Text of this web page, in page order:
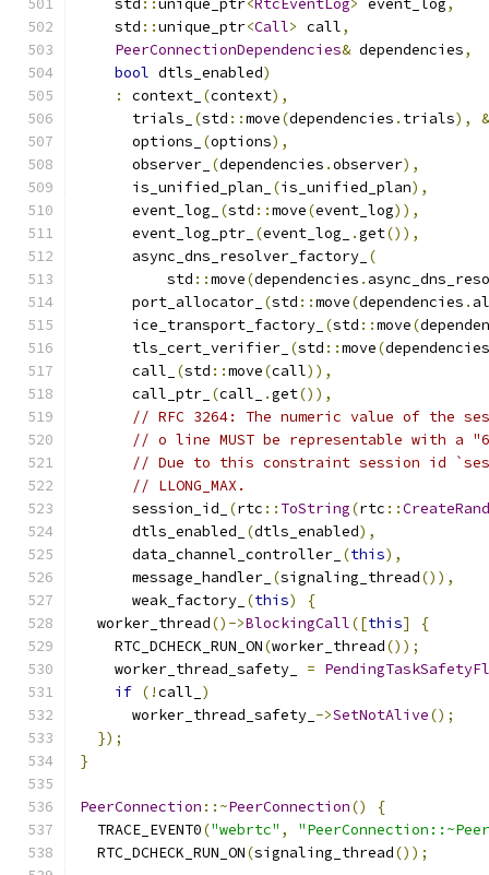
    std
::unique_ptr<RtcEventLog> event_log,
    std
::unique_ptr<Call> call,
PeerConnectionDependencies& dependencies,
bool dtls_enabled)
:
context_ (context),
      trials_
(std ::move(dependencies . trials),
&
      options_
(options),
      observer_
(dependencies .observer),
      is_unified_plan_
(is_unified_plan),
      event_log_
(std ::move(event_log)),
      event_log_ptr_
(event_log_ .get()),
      async_dns_resolver_factory_
(
          std
::move(dependencies .
      port_allocator_
(std ::move(dependencies .
      ice_transport_factory_
(std ::move(
      tls_cert_verifier_
(std ::move(dependencies
      call_
(std ::move(call)),
      call_ptr_
(call_ .get()),
// RFC 3264: The numeric value of the
// o line MUST be representable with a
// Due to this constraint session id
// LLONG_MAX.
      session_id_
(rtc :: ToString(rtc ::
      dtls_enabled_
(dtls_enabled),
      data_channel_controller_
(this),
      message_handler_
(signaling_thread()),
      weak_factory_
(this)
{
  worker_thread
()->BlockingCall([this]
{
    RTC_DCHECK_RUN_ON
(worker_thread());
    worker_thread_safety_
=
if (!call_ )
      worker_thread_safety_
->SetNotAlive();
});
}
PeerConnection ::~PeerConnection()
{
  TRACE_EVENT0
("webrtc" ,
  RTC_DCHECK_RUN_ON
(signaling_thread());